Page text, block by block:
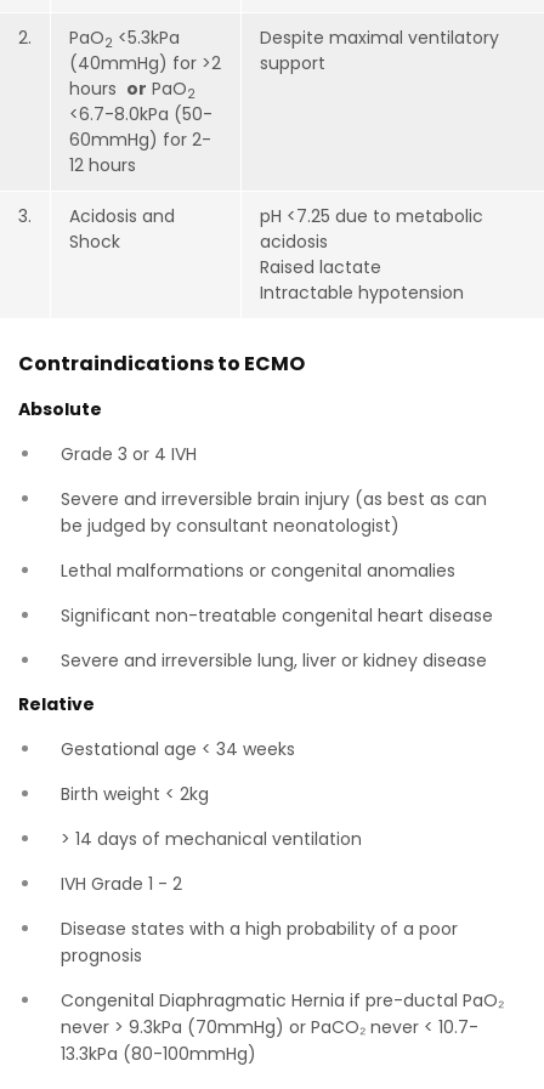
2. PaO2 <5.3kPa
(40mmHg) for >2
hours or PaO2
<6.7-8.0kPa (50-
60mmHg) for 2-
12 hours
Despite maximal ventilatory
support
3.
Acidosis and
Shock
pH <7.25 due to metabolic
acidosis
Raised lactate
Intractable hypotension
Contraindications to ECMO
Absolute
Grade 3 or 4 IVH
Severe and irreversible brain injury (as best as can
be judged by consultant neonatologist)
Lethal malformations or congenital anomalies
Significant non-treatable congenital heart disease
Severe and irreversible lung, liver or kidney disease
Relative
Gestational age < 34 weeks
Birth weight < 2kg
> 14 days of mechanical ventilation
IVH Grade 1 - 2
Disease states with a high probability of a poor
prognosis
Congenital Diaphragmatic Hernia if pre-ductal PaO₂
never > 9.3kPa (70mmHg) or PaCO₂ never < 10.7-
13.3kPa (80-100mmHg)